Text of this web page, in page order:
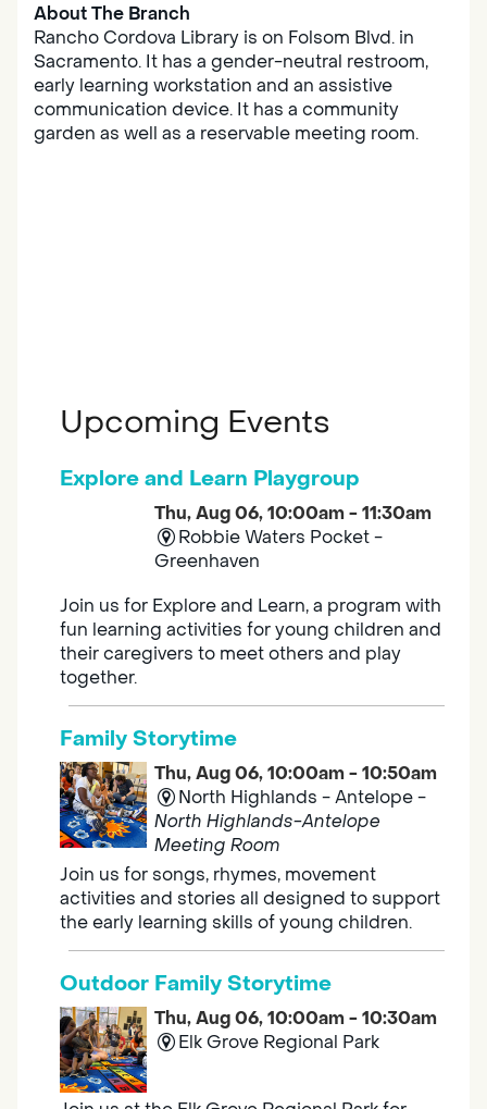
About The Branch
Rancho Cordova Library is on Folsom Blvd. in
Sacramento. It has a gender-neutral restroom,
early learning workstation and an assistive
communication device. It has a community
garden as well as a reservable meeting room.
Upcoming Events
Explore and Learn Playgroup
Thu, Aug 06, 10:00am - 11:30am
Robbie Waters Pocket -
Greenhaven
Join us for Explore and Learn, a program with
fun learning activities for young children and
their caregivers to meet others and play
together.
Family Storytime
Thu, Aug 06, 10:00am - 10:50am
North Highlands - Antelope -
North Highlands-Antelope
Meeting Room
Join us for songs, rhymes, movement
activities and stories all designed to support
the early learning skills of young children.
Outdoor Family Storytime
Thu, Aug 06, 10:00am - 10:30am
Elk Grove Regional Park